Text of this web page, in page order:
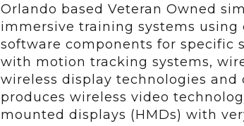
Orlando based Veteran Owned
immersive training systems
software components for specific
with motion tracking systems,
wireless display technologies
produces wireless video
mounted displays (HMDs) with